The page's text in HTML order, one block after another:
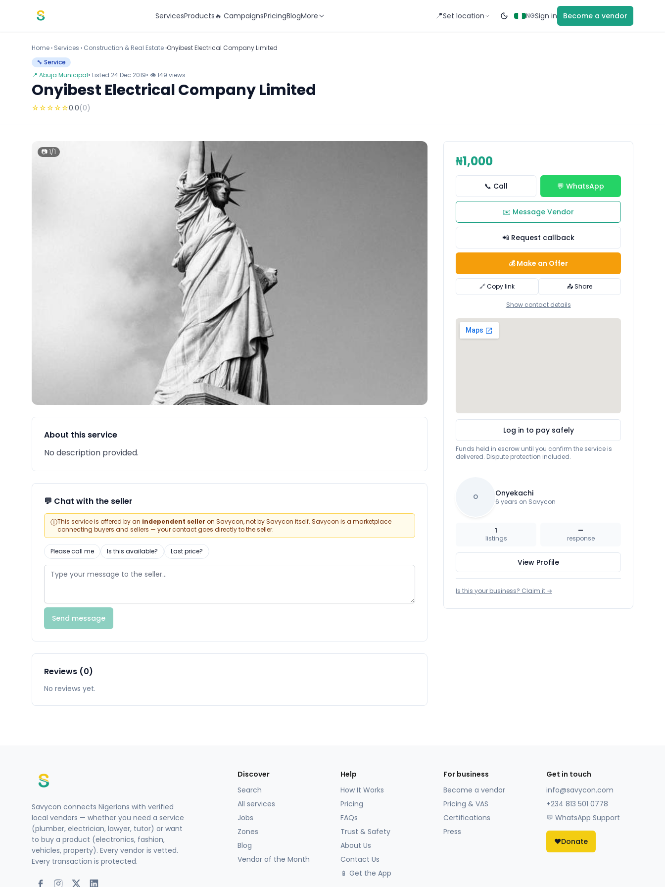
ServicesProducts🔥 CampaignsPricingBlogMore 📍Set location NGSign in Become a vendor
Home › Services › Construction & Real Estate ›Onyibest Electrical Company Limited
🔧 Service
📍 Abuja Municipal• Listed 24 Dec 2019• 👁 149 views
Onyibest Electrical Company Limited
☆☆☆☆☆0.0(0)
📷 1/1
About this service
No description provided.
💬 Chat with the seller
ⓘThis service is offered by an independent seller on Savycon, not by Savycon itself. Savycon is a marketplace
connecting buyers and sellers — your contact goes directly to the seller.
Please call me Is this available? Last price?
Send message
Reviews (0)
No reviews yet.
₦1,000
📞 Call 💬 WhatsApp
✉️ Message Vendor
📲 Request callback
💰 Make an Offer
🔗 Copy link 📤 Share
Show contact details
Log in to pay safely
Funds held in escrow until you confirm the service is
delivered. Dispute protection included.
O Onyekachi
6 years on Savycon
1
listings
—
response
View Profile
Is this your business? Claim it →
Savycon connects Nigerians with verified
local vendors — whether you need a service
(plumber, electrician, lawyer, tutor) or want
to buy a product (electronics, fashion,
vehicles, property). Every vendor is vetted.
Every transaction is protected.
Discover
Search
All services
Jobs
Zones
Blog
Vendor of the Month
Help
How It Works
Pricing
FAQs
Trust & Safety
About Us
Contact Us
📱 Get the App
For business
Become a vendor
Pricing & VAS
Certifications
Press
Get in touch
info@savycon.com
+234 813 501 0778
💬 WhatsApp Support
❤️Donate